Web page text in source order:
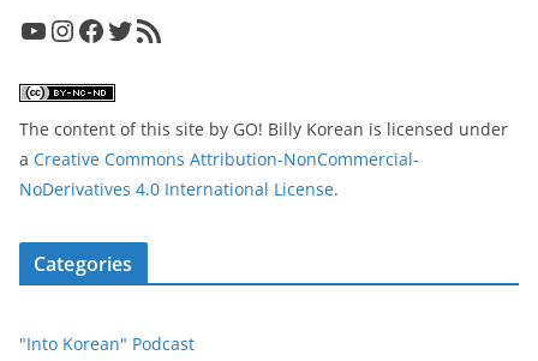
YouTube InstagramFacebook Twitter RSS Feed
The content of this site by GO! Billy Korean is licensed under
a Creative Commons Attribution-NonCommercial-
NoDerivatives 4.0 International License.
Categories
"Into Korean" Podcast